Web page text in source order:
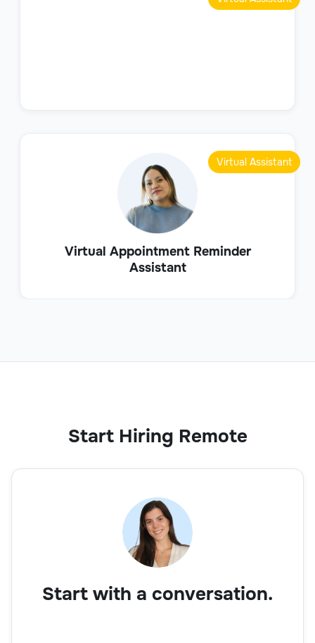
Virtual Appointment Reminder
Assistant
Virtual Assistant
Start Hiring Remote
Start with a conversation.